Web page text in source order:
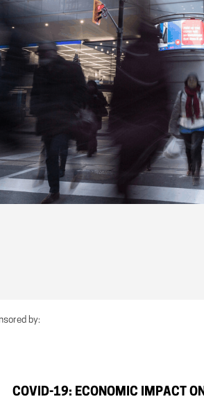
by:
COVID-19: ECONOMIC IMPACT